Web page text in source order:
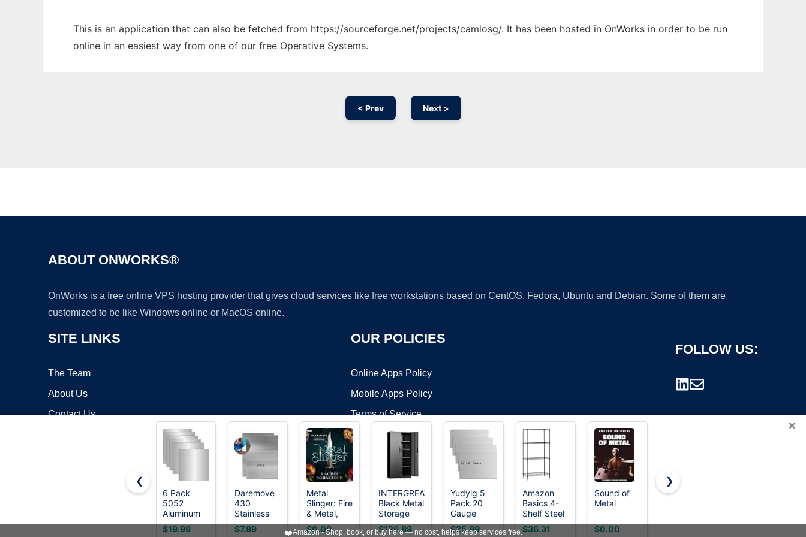
This is an application that can also be fetched from https://sourceforge.net/projects/camlosg/. It has been hosted in OnWorks in order to be run
online in an easiest way from one of our free Operative Systems.
< Prev Next >
ABOUT ONWORKS®
OnWorks is a free online VPS hosting provider that gives cloud services like free workstations based on CentOS, Fedora, Ubuntu and Debian. Some of them are
customized to be like Windows online or MacOS online.
SITE LINKS
The Team
About Us
Contact Us
OUR POLICIES
Online Apps Policy
Mobile Apps Policy
Terms of Service
DMCA
FOLLOW US:
Copyright ©2026 OnWorks. All Rights Reserved. OnWorks® is a registered trademark.
VPS hostingby
×
❮
6 Pack
5052
Aluminum
Sheet Metal
12 x 12 x
$19.99
Daremove
430
Stainless
Steel Metal
Plates,Suitable
$7.99
Metal
Slinger: Fire
& Metal,
Book 1
$0.00
INTERGREAT
Black Metal
Storage
Cabinet,
72" Locking
$126.89
Yudylg 5
Pack 20
Gauge
Sheet Metal
Steel, 12" x
$25.99
Amazon
Basics 4-
Shelf Steel
Wire
Storage
$36.31
Sound of
Metal
$0.00
Mr. Pen-
Edge Ruler,
Keychain 1
❯
❤️Amazon - Shop, book, or buy here — no cost, helps keep services free.